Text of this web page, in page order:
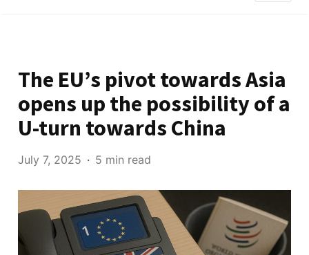
The EU’s pivot towards Asia
opens up the possibility of a
U-turn towards China
July 7, 2025 5 min read